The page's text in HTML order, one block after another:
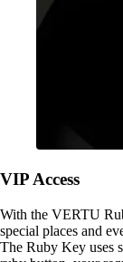
VIP Access
With the VERTU
special places and
The Ruby Key uses